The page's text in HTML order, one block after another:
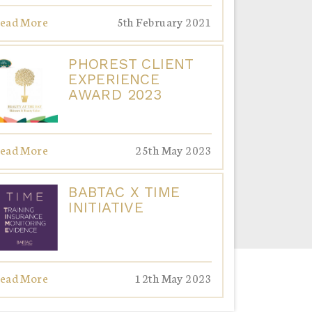
More 5th February 2021
PHOREST CLIENT
EXPERIENCE
AWARD 2023
More 25th May 2023
BABTAC X TIME
INITIATIVE
More 12th May 2023